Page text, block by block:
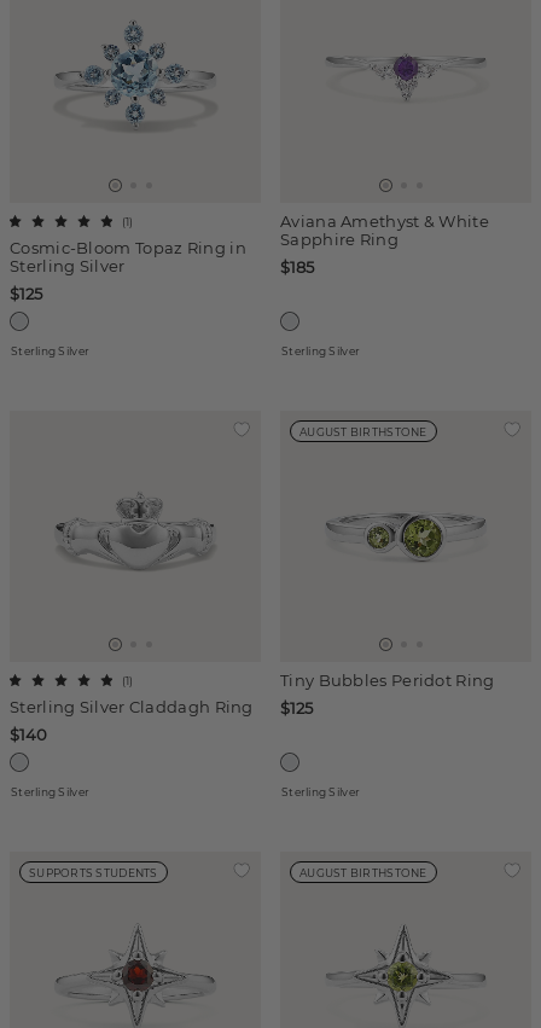
Cosmic-Bloom Topaz Ring in
Sterling Silver
(1)
$125
Sterling Silver
Aviana Amethyst & White
Sapphire Ring
$185
Sterling Silver
Sterling Silver Claddagh Ring
(1)
$140
Sterling Silver
AUGUST BIRTHSTONE
Tiny Bubbles Peridot Ring
$125
Sterling Silver
SUPPORTS STUDENTS AUGUST BIRTHSTONE